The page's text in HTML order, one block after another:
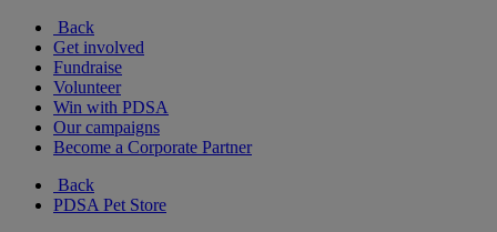
Back
Get involved
Fundraise
Volunteer
Win with PDSA
Our campaigns
Become a Corporate Partner
Back
PDSA Pet Store